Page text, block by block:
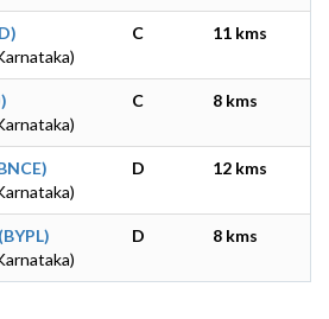
C 11 kms
C 8 kms
D 12 kms
D 8 kms